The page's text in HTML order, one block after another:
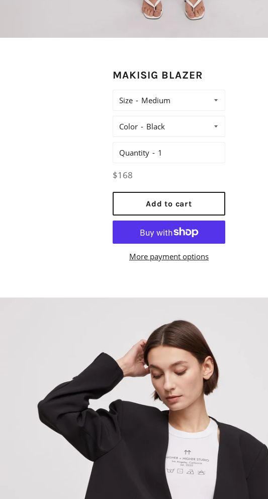
MAKISIG BLAZER
Size
Color
Quantity
Regular
$168
Add to cart
More payment options